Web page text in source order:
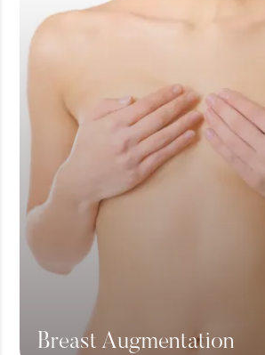
Breast Augmentation